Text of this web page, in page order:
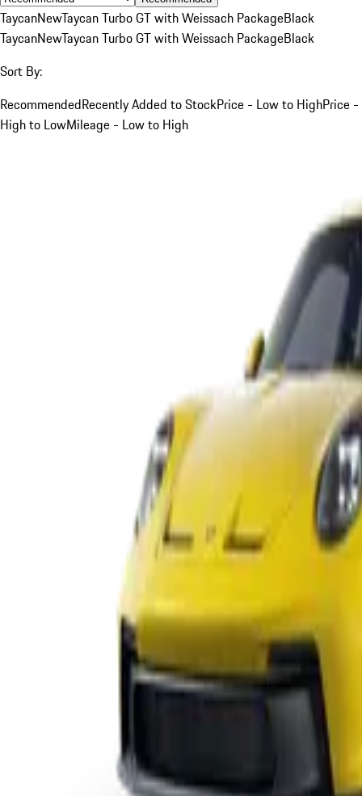
TaycanNewTaycan Turbo GT with Weissach PackageBlack
TaycanNewTaycan Turbo GT with Weissach PackageBlack
Sort By:
RecommendedRecently Added to StockPrice - Low to HighPrice -
High to LowMileage - Low to High